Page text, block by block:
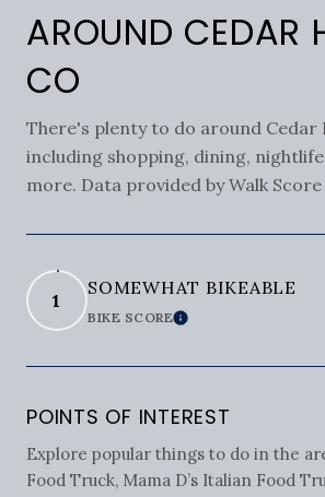
AROUND CEDAR
CO
There's plenty to do around Cedar
including shopping, dining,
more. Data provided by Walk Score
1
SOMEWHAT BIKEABLE
BIKE SCORELEARN MORE
POINTS OF INTEREST
Explore popular things to do in the
Food Truck, Mama D’s Italian Food